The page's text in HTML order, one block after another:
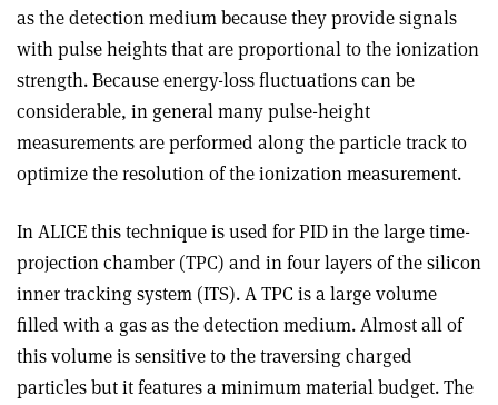
as the detection medium because they provide signals
with pulse heights that are proportional to the ionization
strength. Because energy-loss fluctuations can be
considerable, in general many pulse-height
measurements are performed along the particle track to
optimize the resolution of the ionization measurement.
In ALICE this technique is used for PID in the large time-
projection chamber (TPC) and in four layers of the silicon
inner tracking system (ITS). A TPC is a large volume
filled with a gas as the detection medium. Almost all of
this volume is sensitive to the traversing charged
particles but it features a minimum material budget. The